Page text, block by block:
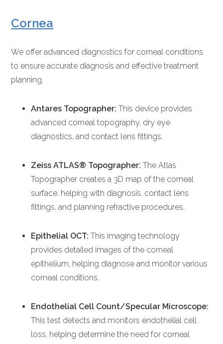
Cornea
We offer advanced diagnostics for corneal conditions
to ensure accurate diagnosis and effective treatment
planning.
Antares Topographer: This device provides
advanced corneal topography, dry eye
diagnostics, and contact lens fittings.
Zeiss ATLAS® Topographer: The Atlas
Topographer creates a 3D map of the corneal
surface, helping with diagnosis, contact lens
fittings, and planning refractive procedures.
Epithelial OCT: This imaging technology
provides detailed images of the corneal
epithelium, helping diagnose and monitor various
corneal conditions.
Endothelial Cell Count/Specular Microscope:
This test detects and monitors endothelial cell
loss, helping determine the need for corneal